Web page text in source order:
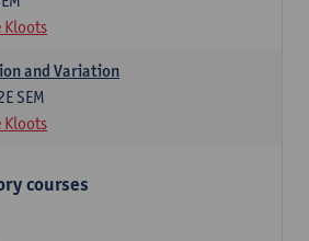
Kloots
and Variation
SEM
Kloots
courses